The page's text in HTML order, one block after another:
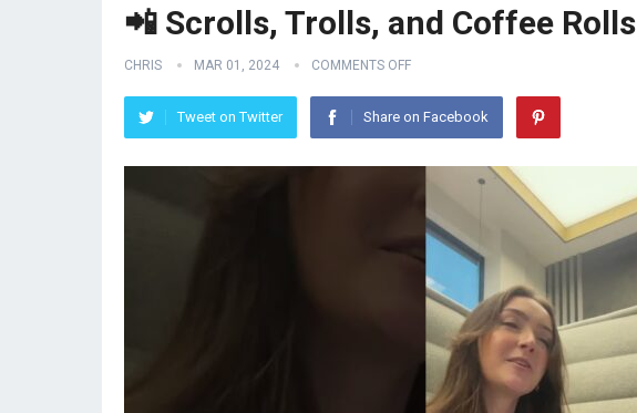
📲 Scrolls, Trolls, and Coffee Rolls
CHRIS MAR 01, 2024 COMMENTS OFF
Tweet on Twitter Share on Facebook